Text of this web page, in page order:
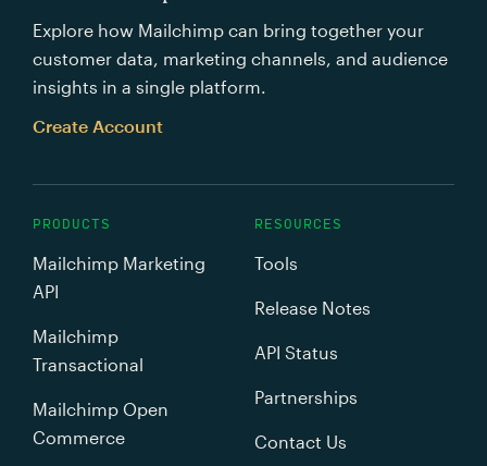
PRODUCTS
Mailchimp Marketing
API
Mailchimp
Transactional
Mailchimp Open
Commerce
RESOURCES
Tools
Release Notes
API Status
Partnerships
Contact Us
Explore how Mailchimp can bring together your
customer data, marketing channels, and audience
insights in a single platform.
Create Account